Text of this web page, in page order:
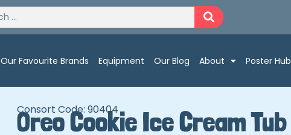
Our Favourite Brands Equipment Our Blog About Poster Hub
Consort Code: 90404
Oreo Cookie Ice Cream Tub